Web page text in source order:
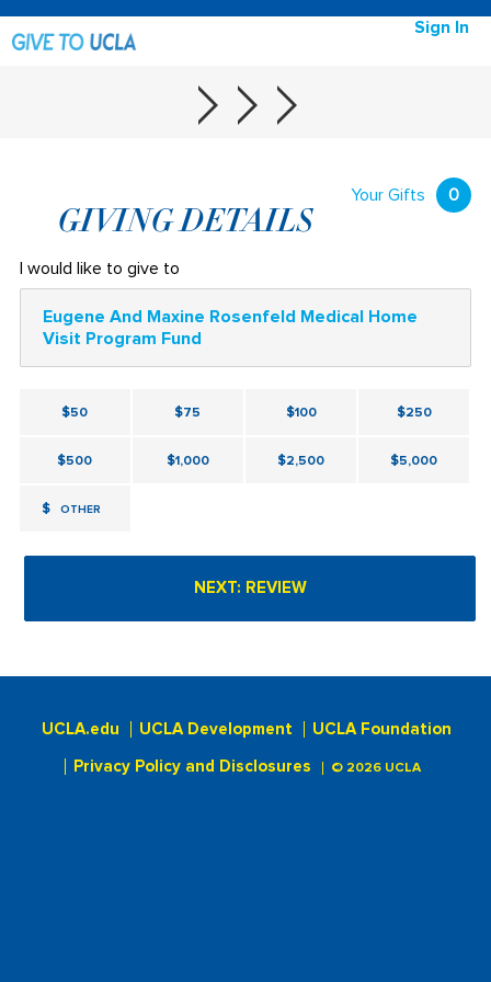
Sign In
Your Gifts 0
GIVING DETAILS
I would like to give to
Eugene And Maxine Rosenfeld Medical Home
Visit Program Fund
$50 $75 $100 $250
$500 $1,000 $2,500 $5,000
$ OTHER
UCLA.edu UCLA Development UCLA Foundation
Privacy Policy and Disclosures © 2026 UCLA